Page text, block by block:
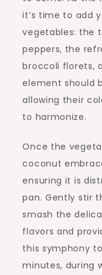
it’s time to add
vegetables: the
peppers, the
broccoli florets,
element should
allowing their
to harmonize.
Once the
coconut
ensuring it is
pan. Gently stir
smash the
flavors and
this symphony
minutes, during